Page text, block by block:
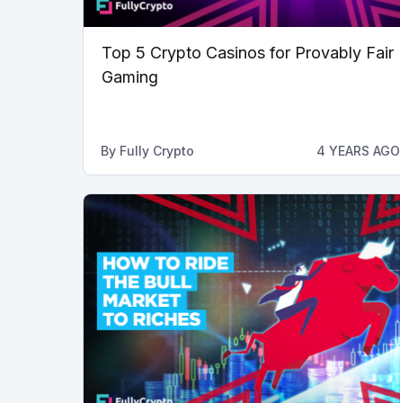
Top 5 Crypto Casinos for Provably Fair
Gaming
By Fully Crypto 4 YEARS AGO